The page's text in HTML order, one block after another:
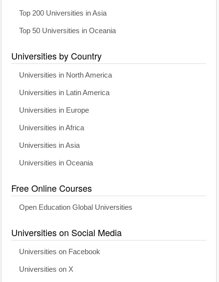
Top 200 Universities in Asia
Top 50 Universities in Oceania
Universities by Country
Universities in North America
Universities in Latin America
Universities in Europe
Universities in Africa
Universities in Asia
Universities in Oceania
Free Online Courses
Open Education Global Universities
Universities on Social Media
Universities on Facebook
Universities on X